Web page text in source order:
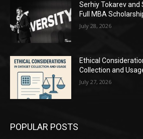
Serhiy Tokarev and
Full MBA
July 28, 2026
Ethical
Collection and
July 27, 2026
POPULAR POSTS